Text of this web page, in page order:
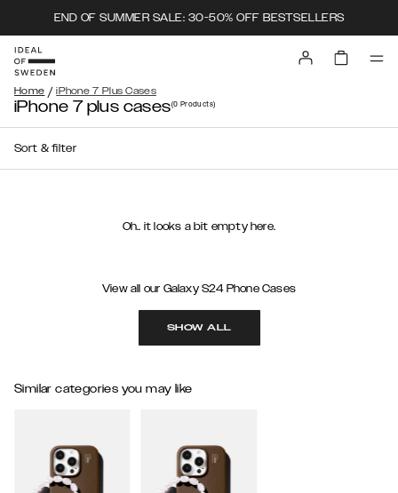
END OF SUMMER SALE: 30-50% OFF BESTSELLERS
Home / iPhone 7 Plus Cases
iPhone 7 plus cases(0 Products)
Sort & filter
Oh.. it looks a bit empty here.
View all our Galaxy S24 Phone Cases
SHOW ALL
Similar categories you may like